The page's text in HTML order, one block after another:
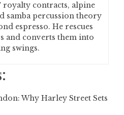
royalty contracts, alpine
samba percussion theory
espresso. He rescues
and converts them into
swings.
Why Harley Street Sets